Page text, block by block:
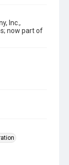
Inc.,
now part of